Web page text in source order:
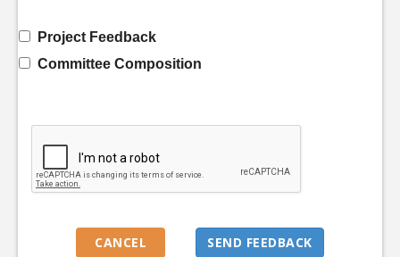
Project Feedback
Committee Composition